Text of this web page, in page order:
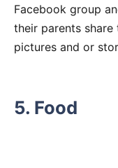
Facebook group
their parents
pictures and or
5. Food